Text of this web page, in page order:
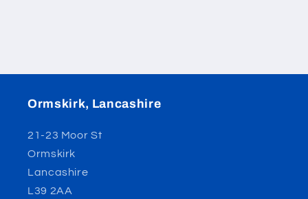
Ormskirk, Lancashire
21-23 Moor St
Ormskirk
Lancashire
L39 2AA